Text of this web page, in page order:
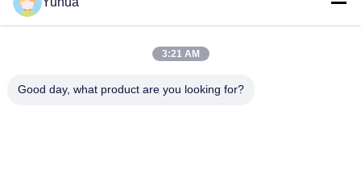
3:21 AM
Good day, what product are you looking for?